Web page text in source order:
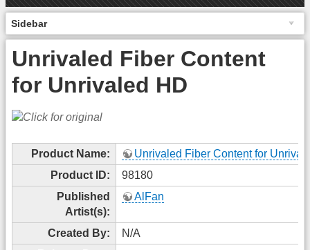
Sidebar
Unrivaled Fiber Content
for Unrivaled HD
Product Name:
Unrivaled Fiber Content for
Product ID:
98180
Published
Artist(s):
AlFan
Created By:
N/A